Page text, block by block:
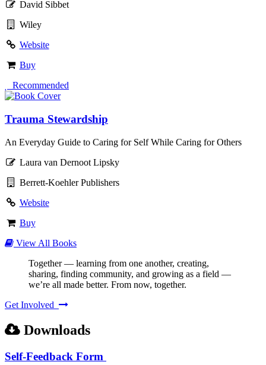
David Sibbet
Wiley
Website
Buy
 Recommended
Trauma Stewardship
An Everyday Guide to Caring for Self While Caring for Others
Laura van Dernoot Lipsky
Berrett-Koehler Publishers
Website
Buy
View All Books
Together — learning from one another, creating,
sharing, finding community, and growing as a field —
we’re all made better. From now, together.
Get Involved
Downloads
Self-Feedback Form